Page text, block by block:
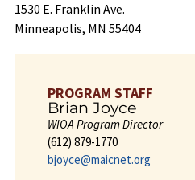
1530 E. Franklin Ave.
Minneapolis, MN 55404
PROGRAM STAFF
Brian Joyce
WIOA Program Director
(612) 879-1770
bjoyce@maicnet.org